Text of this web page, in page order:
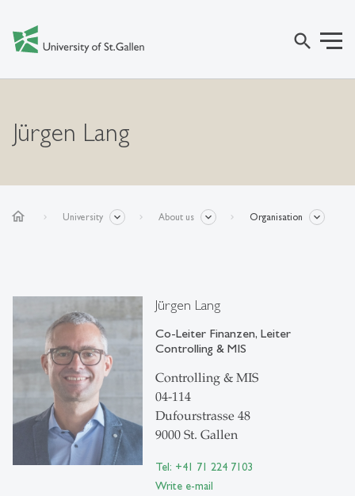
search
Jürgen Lang
home University About us Organisation
Jürgen Lang
Co-Leiter Finanzen, Leiter
Controlling & MIS
Controlling & MIS
04-114
Dufourstrasse 48
9000 St. Gallen
Tel: +41 71 224 7103
Write e-mail